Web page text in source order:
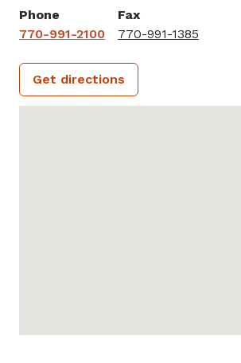
Phone
770-991-2100
Fax
770-991-1385
Get directions